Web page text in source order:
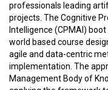
professionals leading
projects. The Cognitive
Intelligence (CPMAI)
world based course
agile and data-centric
implementation. The
Management Body of